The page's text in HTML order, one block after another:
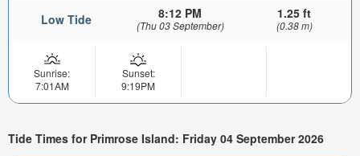
Low Tide 8:12 PM
(Thu 03 September)
1.25 ft
(0.38 m)
Sunrise:
7:01AM
Sunset:
9:19PM
Tide Times for Primrose Island: Friday 04 September 2026